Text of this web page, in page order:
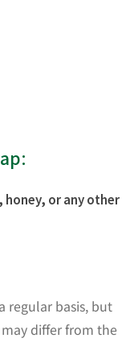
or any other
regular basis, but
differ from the